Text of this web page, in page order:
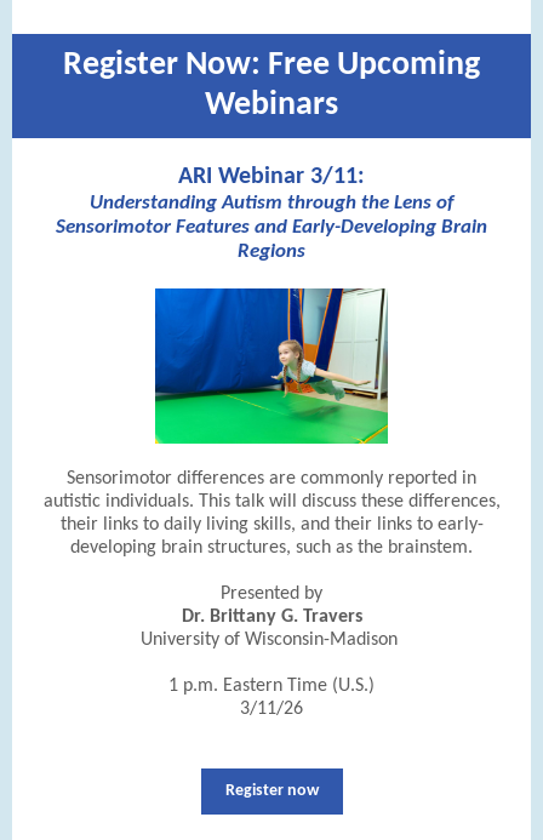
Register Now: Free Upcoming
Webinars
ARI Webinar 3/11:
Understanding Autism through the Lens of
Sensorimotor Features and Early-Developing Brain
Regions
Sensorimotor differences are commonly reported in
autistic individuals. This talk will discuss these differences,
their links to daily living skills, and their links to early-
developing brain structures, such as the brainstem.
Presented by
Dr. Brittany G. Travers
University of Wisconsin-Madison
1 p.m. Eastern Time (U.S.)
3/11/26
Register now